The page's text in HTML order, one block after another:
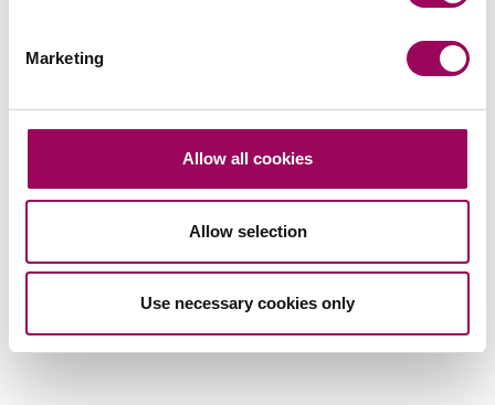
Marketing
Allow all cookies
Allow selection
Use necessary cookies only
Family law>
Cohabitation>
Share this page